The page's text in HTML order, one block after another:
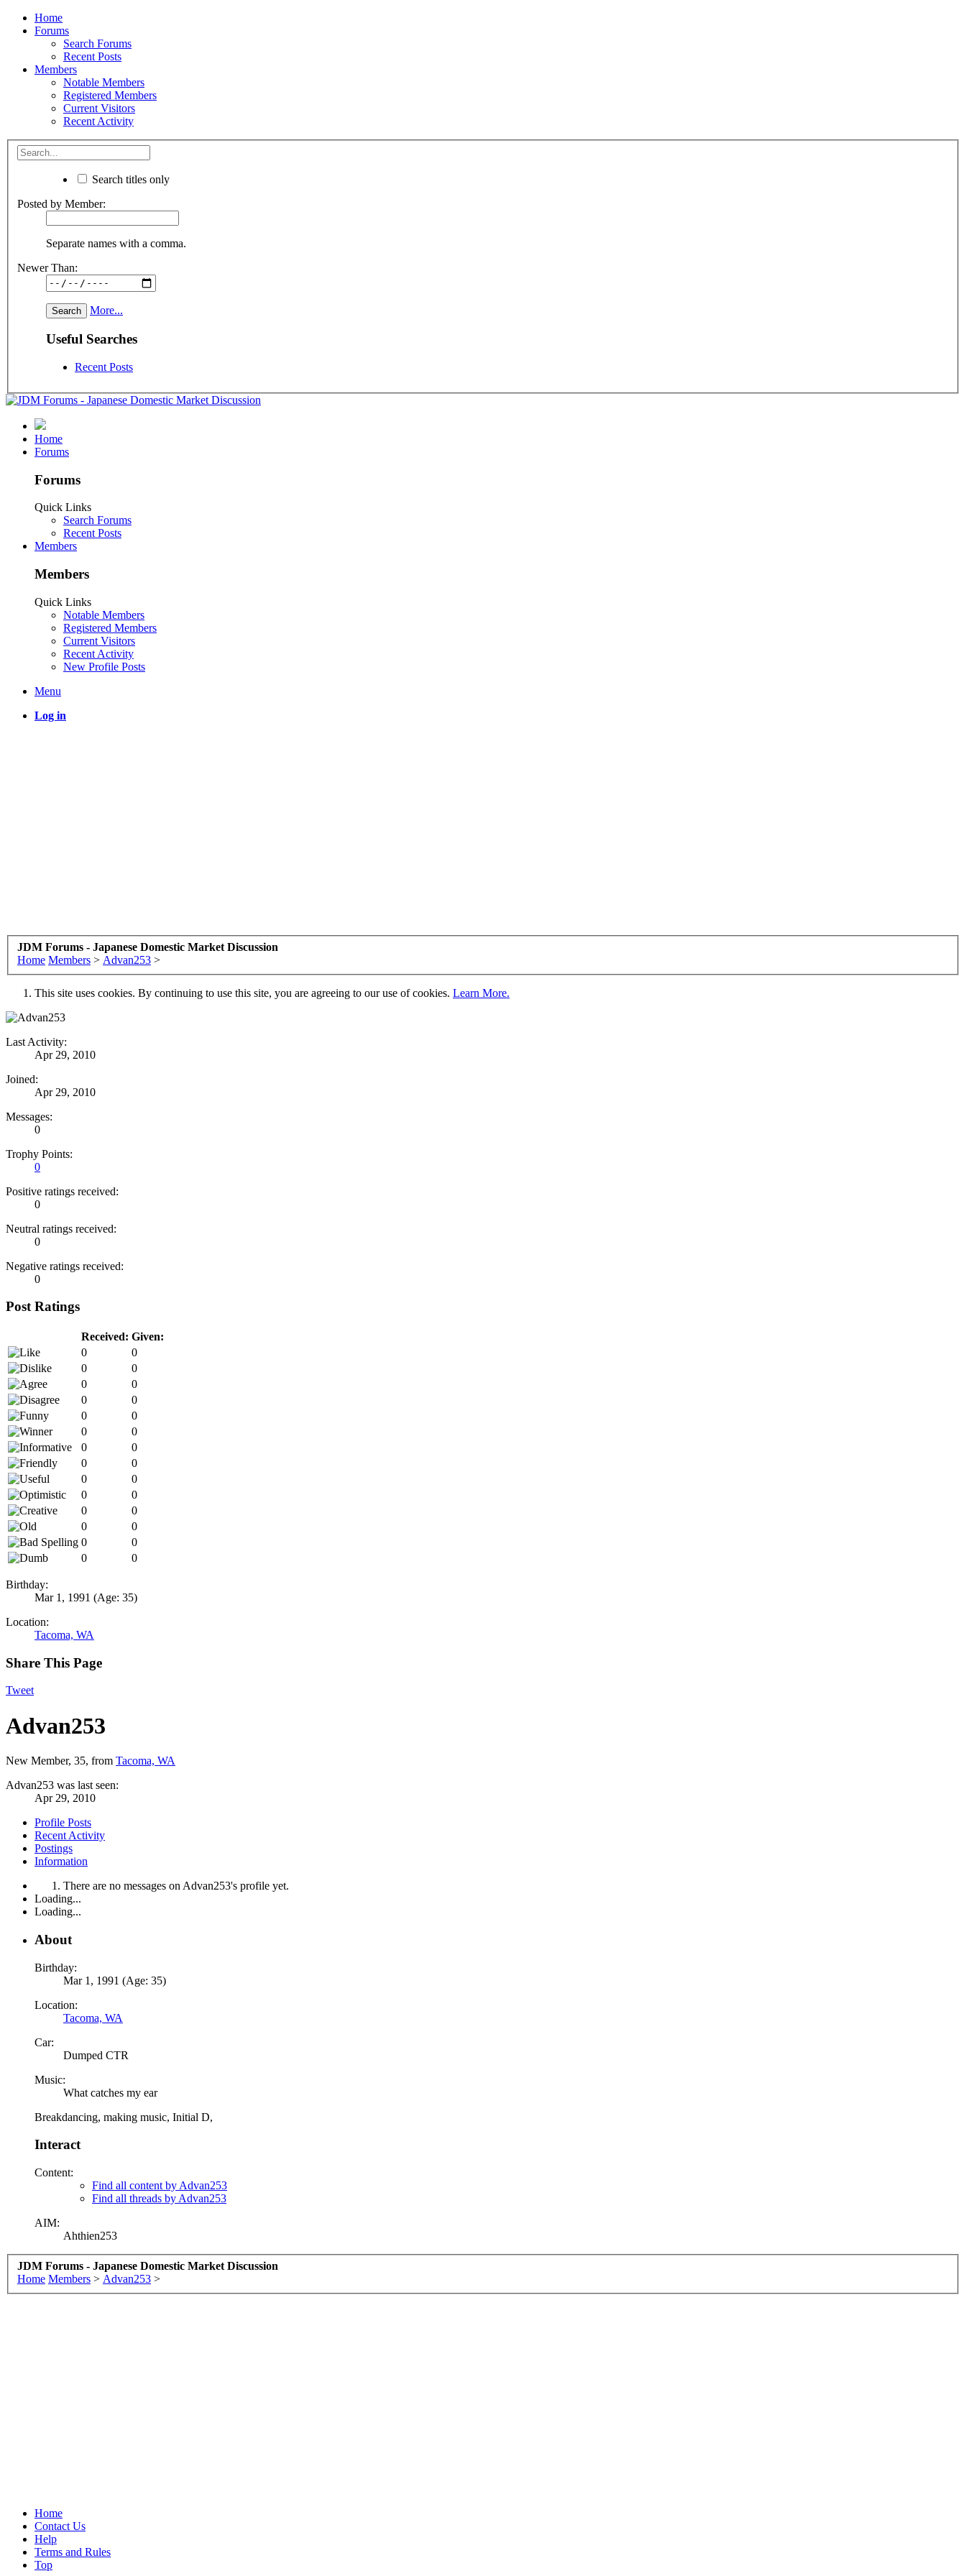
Home
Forums
Search Forums
Recent Posts
Members
Notable Members
Registered Members
Current Visitors
Recent Activity
Search titles only
Posted by Member:
Separate names with a comma.
Newer Than:
More...
Useful Searches
Recent Posts
Home
Forums
Forums
Quick Links
Search Forums
Recent Posts
Members
Members
Quick Links
Notable Members
Registered Members
Current Visitors
Recent Activity
New Profile Posts
Menu
Log in
JDM Forums - Japanese Domestic Market Discussion
Home Members > Advan253 >
This site uses cookies. By continuing to use this site, you are agreeing to our use of cookies. Learn More.
Last Activity:
Apr 29, 2010
Joined:
Apr 29, 2010
Messages:
0
Trophy Points:
0
Positive ratings received:
0
Neutral ratings received:
0
Negative ratings received:
0
Post Ratings
Received: Given:
0
0
0
0
0
0
0
0
0
0
0
0
0
0
0
0
0
0
0
0
0
0
0
0
0
0
0
0
Birthday:
Mar 1, 1991 (Age: 35)
Location:
Tacoma, WA
Share This Page
Tweet
Advan253
New Member, 35, from Tacoma, WA
Advan253 was last seen:
Apr 29, 2010
Profile Posts
Recent Activity
Postings
Information
There are no messages on Advan253's profile yet.
Loading...
Loading...
About
Birthday:
Mar 1, 1991 (Age: 35)
Location:
Tacoma, WA
Car:
Dumped CTR
Music:
What catches my ear
Breakdancing, making music, Initial D,
Interact
Content:
Find all content by Advan253
Find all threads by Advan253
AIM:
Ahthien253
JDM Forums - Japanese Domestic Market Discussion
Home Members > Advan253 >
Home
Contact Us
Help
Terms and Rules
Top